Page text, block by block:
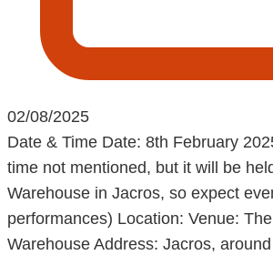
02/08/2025
Date & Time Date: 8th February
time not mentioned, but it will be
Warehouse in Jacros, so expect
performances) Location: Venue:
Warehouse Address: Jacros,